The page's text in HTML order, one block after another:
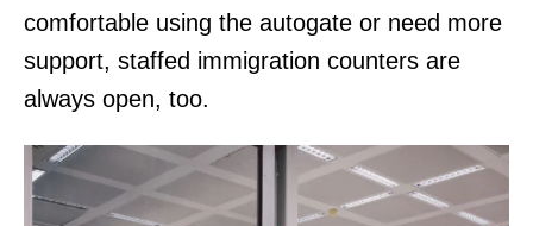
comfortable using the autogate or need more
support, staffed immigration counters are
always open, too.